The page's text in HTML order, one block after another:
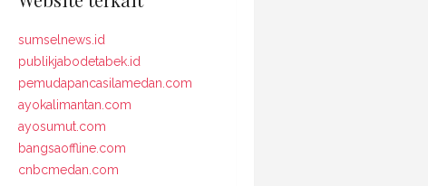
sumselnews.id
publikjabodetabek.id
pemudapancasilamedan.com
ayokalimantan.com
ayosumut.com
bangsaoffline.com
cnbcmedan.com